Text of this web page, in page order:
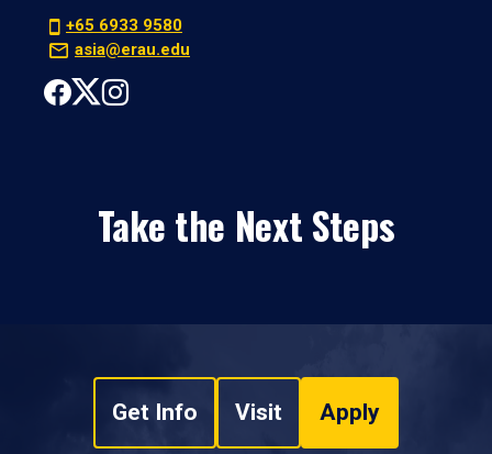
+65 6933 9580
asia@erau.edu
Take the Next Steps
Get Info Visit Apply